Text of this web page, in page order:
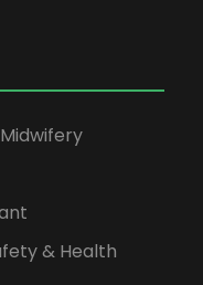
& Health